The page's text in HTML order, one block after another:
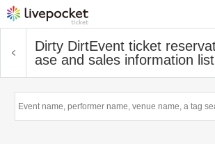
Dirty DirtEvent ticket
ase and sales information